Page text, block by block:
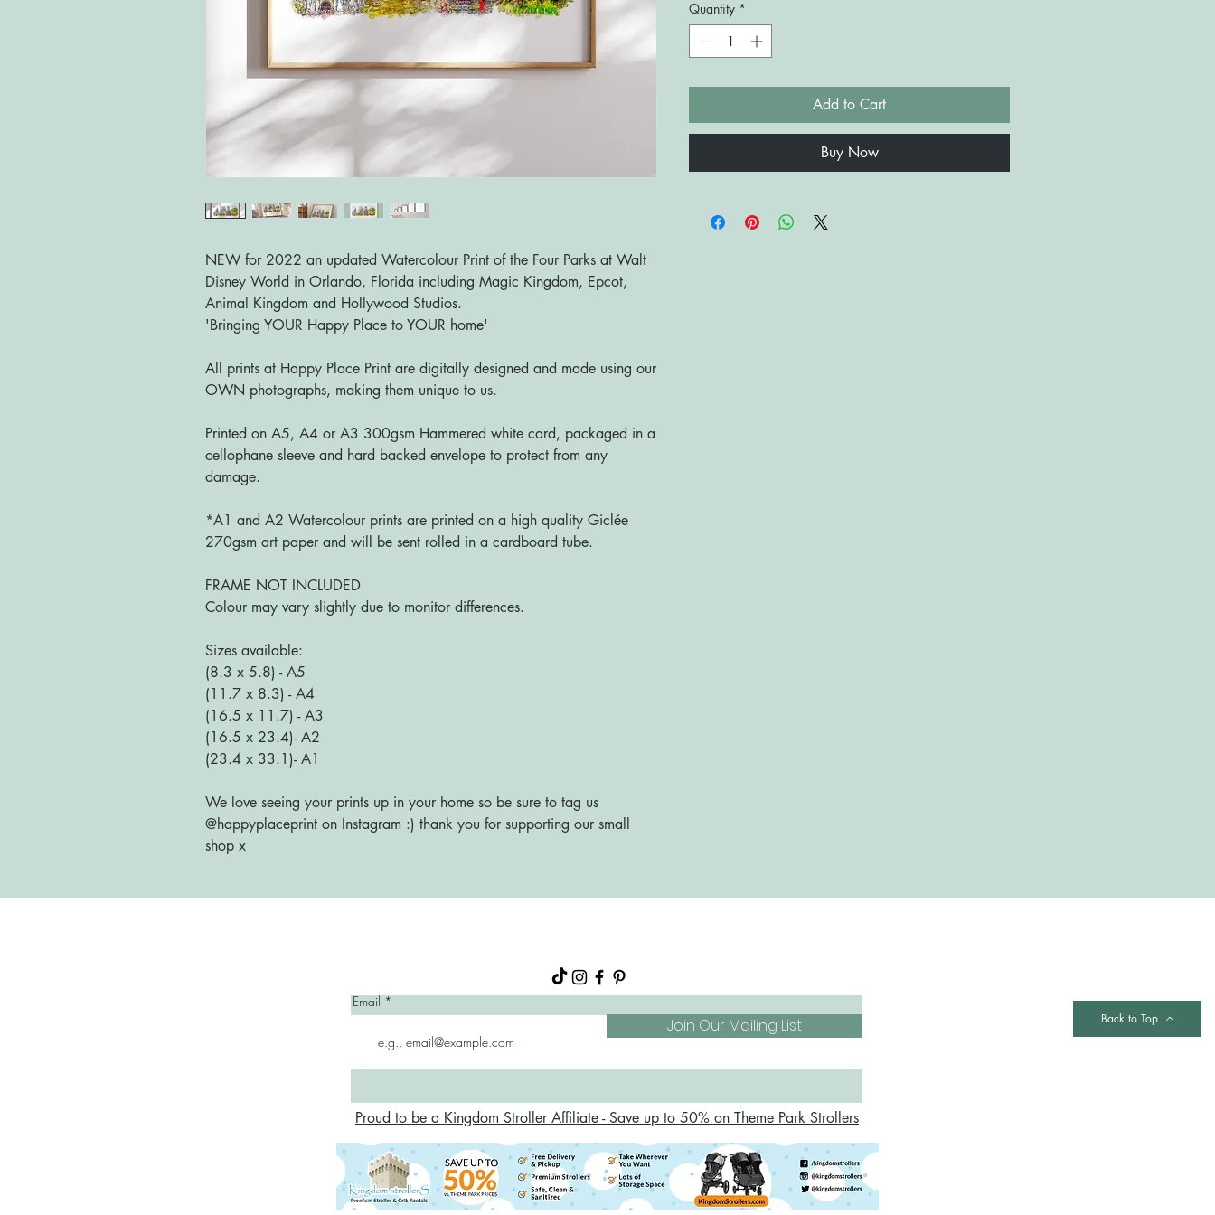
NEW for 2022 an updated Watercolour Print of the Four Parks at Walt
Disney World in Orlando, Florida including Magic Kingdom, Epcot,
Animal Kingdom and Hollywood Studios.
'Bringing YOUR Happy Place to YOUR home'
All prints at Happy Place Print are digitally designed and made using our
OWN photographs, making them unique to us.
Printed on A5, A4 or A3 300gsm Hammered white card, packaged in a
cellophane sleeve and hard backed envelope to protect from any
damage.
*A1 and A2 Watercolour prints are printed on a high quality Giclée
270gsm art paper and will be sent rolled in a cardboard tube.
FRAME NOT INCLUDED
Colour may vary slightly due to monitor differences.
Sizes available:
(8.3 x 5.8) - A5
(11.7 x 8.3) - A4
(16.5 x 11.7) - A3
(16.5 x 23.4)- A2
(23.4 x 33.1)- A1
We love seeing your prints up in your home so be sure to tag us
@happyplaceprint on Instagram :) thank you for supporting our small
shop x
Quantity *
Add to Cart
Buy Now
Email
Join Our Mailing List Back to Top
Proud to be a Kingdom Stroller Affiliate - Save up to 50% on Theme Park Strollers